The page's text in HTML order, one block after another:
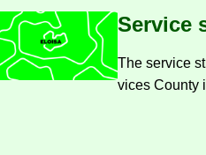
Ser­vice
The ser­vice
vices County